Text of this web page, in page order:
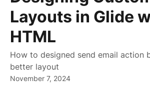
Layouts in Glide
HTML
How to designed send email action
better layout
November 7, 2024